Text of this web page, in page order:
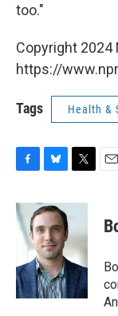
too."
Copyright 2024
https://
Tags Health &
c
e
b
o
k
u
s
k
y
i
t
e
r